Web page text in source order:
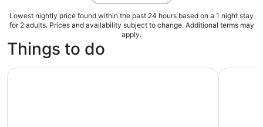
Lowest nightly price found within the past 24 hours based on a 1 night stay
for 2 adults. Prices and availability subject to change. Additional terms may
apply.
Things to do
Forbidden City/Palace Museum and Tiananmen Square
Beijing: